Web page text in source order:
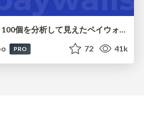
世界の人気アプリ100個を分析して見えたペイウォール設計の心得
PRO 72 41k